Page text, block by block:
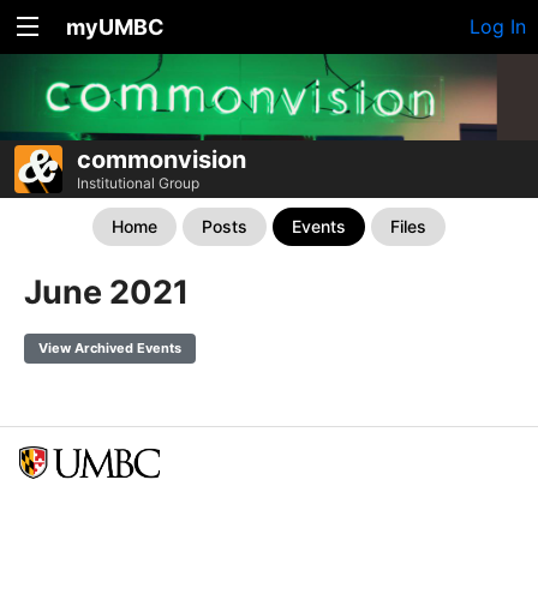
myUMBC Log In
commonvision
Institutional Group
Home Posts Events Files
June 2021
View Archived Events